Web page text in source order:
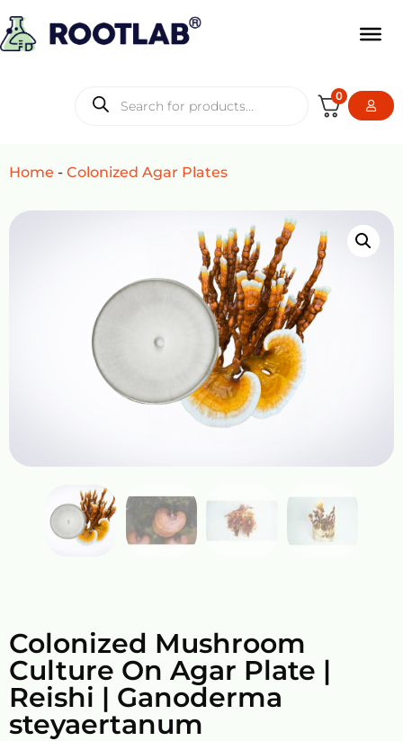
0
Home - Colonized Agar Plates
Colonized Mushroom
Culture On Agar Plate |
Reishi | Ganoderma
steyaertanum